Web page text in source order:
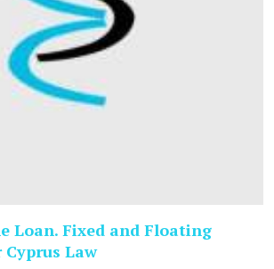
Loan. Fixed and Floating
Cyprus Law